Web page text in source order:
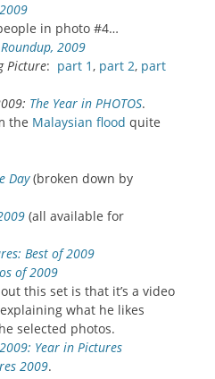
in photo #4…
2009
Picture: part 1, part 2, part
The Year in PHOTOS.
the Malaysian flood quite
Day(broken down by
(all available for
Best of 2009
of 2009
this set is that it’s a video
what he likes
selected photos.
2009: Year in Pictures
2009.